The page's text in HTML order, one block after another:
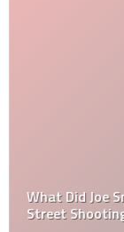
What Did Joe
Street